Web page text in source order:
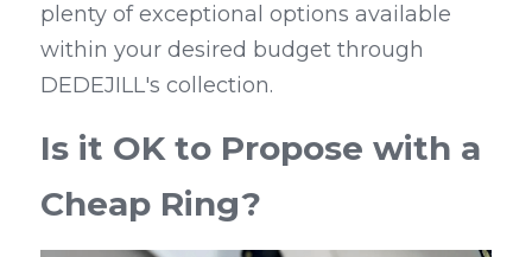
plenty of exceptional options available
within your desired budget through
DEDEJILL's collection.
Is it OK to Propose with a
Cheap Ring?